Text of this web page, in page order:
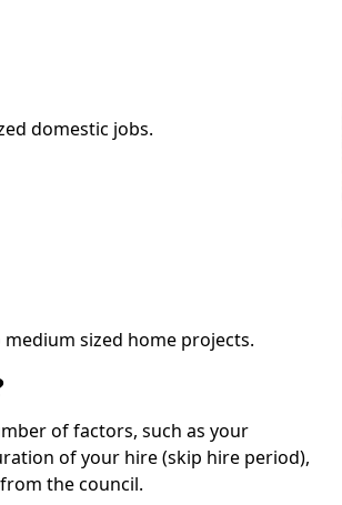
domestic jobs.
sized home projects.
of factors, such as your
of your hire (skip hire period),
the council.